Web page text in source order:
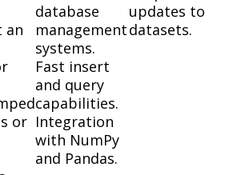
an
or
database
management
systems.
Fast insert
and query
capabilities.
Integration
with NumPy
and Pandas.
updates to
datasets.